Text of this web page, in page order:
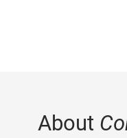
About